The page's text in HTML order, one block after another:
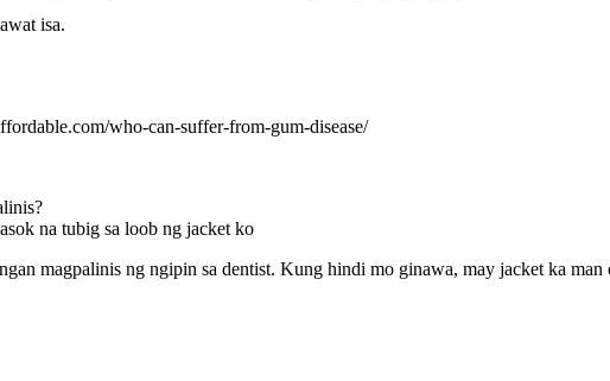
isa.
who-can-suffer-from-gum-disease/
na tubig sa loob ng jacket ko
magpalinis ng ngipin sa dentist. Kung hindi mo ginawa, may jacket ka